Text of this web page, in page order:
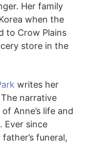
Her family
when the
to Crow Plains
store in the
writes her
narrative
Anne’s life and
Ever since
funeral,